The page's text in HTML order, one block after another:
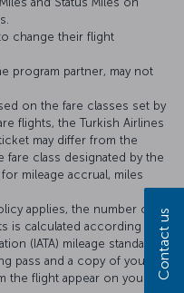
change their flight
program partner, may not
on the fare classes set by
flights, the Turkish Airlines
may differ from the
fare class designated by the
mileage accrual, miles
applies, the number of
is calculated according to
(IATA) mileage standards.
pass and a copy of your
the flight appear on your
Contact us